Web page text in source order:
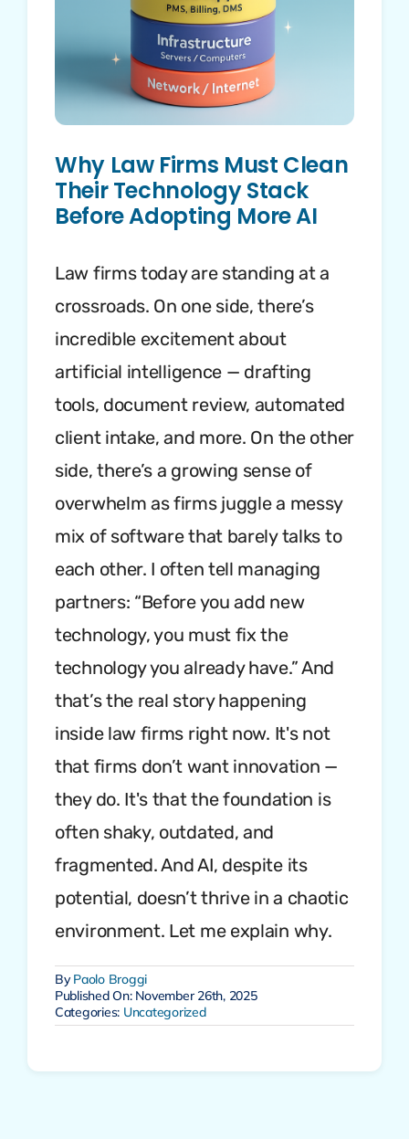
Why Law Firms Must Clean
Their Technology Stack
Before Adopting More AI
Law firms today are standing at a
crossroads. On one side, there’s
incredible excitement about
artificial intelligence — drafting
tools, document review, automated
client intake, and more. On the other
side, there’s a growing sense of
overwhelm as firms juggle a messy
mix of software that barely talks to
each other. I often tell managing
partners: “Before you add new
technology, you must fix the
technology you already have.” And
that’s the real story happening
inside law firms right now. It's not
that firms don’t want innovation —
they do. It's that the foundation is
often shaky, outdated, and
fragmented. And AI, despite its
potential, doesn’t thrive in a chaotic
environment. Let me explain why.
ByPaolo Broggi
Published On: November 26th, 2025
Categories: Uncategorized